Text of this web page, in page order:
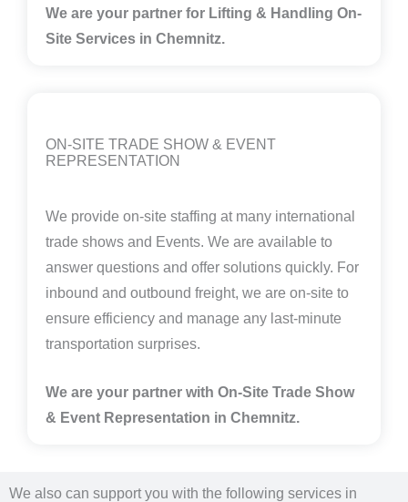
We are your partner for Lifting & Handling On-
Site Services in Chemnitz.
ON-SITE TRADE SHOW & EVENT
REPRESENTATION
We provide on-site staffing at many international
trade shows and Events. We are available to
answer questions and offer solutions quickly. For
inbound and outbound freight, we are on-site to
ensure efficiency and manage any last-minute
transportation surprises.
We are your partner with On-Site Trade Show
& Event Representation in Chemnitz.
We also can support you with the following services in